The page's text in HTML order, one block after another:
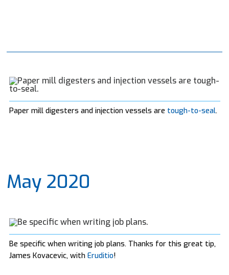
Paper mill digesters and injection vessels are tough-to-seal.
May 2020
Be specific when writing job plans. Thanks for this great tip,
James Kovacevic, with Eruditio!